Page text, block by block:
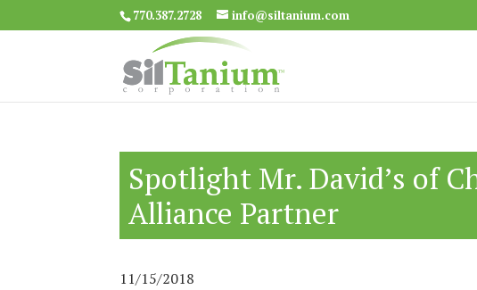
770.387.2728 info@siltanium.com
Spotlight Mr. David’s of
Alliance Partner
11/15/2018